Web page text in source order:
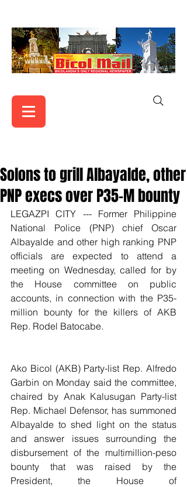
Solons to grill Albayalde, other
PNP execs over P35-M bounty
LEGAZPI CITY --- Former Philippine
National Police (PNP) chief Oscar
Albayalde and other high ranking PNP
officials are expected to attend a
meeting on Wednesday, called for by
the House committee on public
accounts, in connection with the P35-
million bounty for the killers of AKB
Rep. Rodel Batocabe.
Ako Bicol (AKB) Party-list Rep. Alfredo
Garbin on Monday said the committee,
chaired by Anak Kalusugan Party-list
Rep. Michael Defensor, has summoned
Albayalde to shed light on the status
and answer issues surrounding the
disbursement of the multimillion-peso
bounty that was raised by the
President, the House of